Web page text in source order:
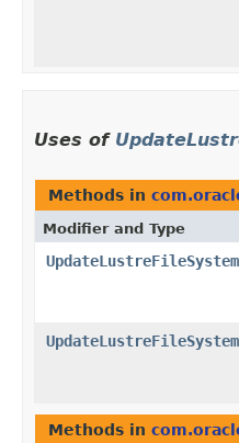
Uses of
Methods in
Modifier and Type
Methods in